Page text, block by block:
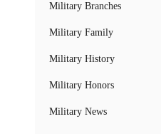
Military Branches
Military Family
Military History
Military Honors
Military News